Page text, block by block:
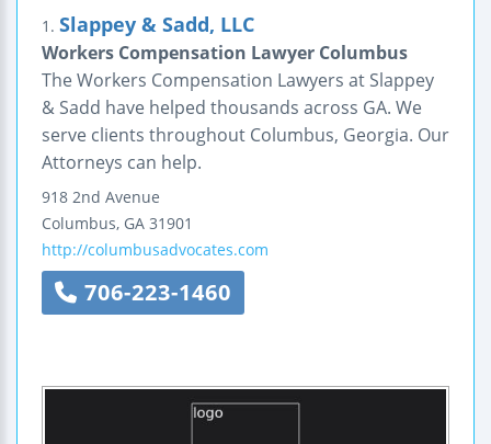
1. Slappey & Sadd, LLC
Workers Compensation Lawyer Columbus
The Workers Compensation Lawyers at Slappey
& Sadd have helped thousands across GA. We
serve clients throughout Columbus, Georgia. Our
Attorneys can help.
918 2nd Avenue
Columbus, GA 31901
http://columbusadvocates.com
706-223-1460